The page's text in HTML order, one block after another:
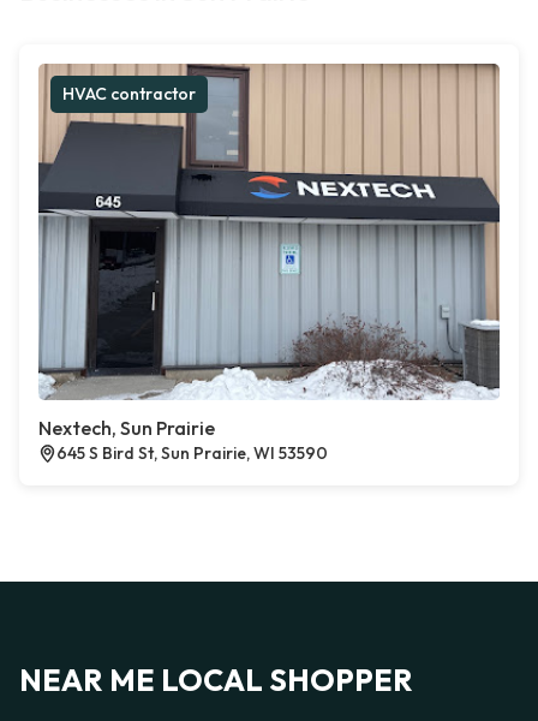
HVAC contractor
Nextech, Sun Prairie
645 S Bird St, Sun Prairie, WI 53590
NEAR ME LOCAL SHOPPER